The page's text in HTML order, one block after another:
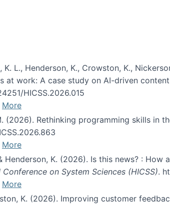
L., Henderson, K., Crowston, K.,
work: A case study on AI-driven
HICSS.2026.015
More
(2026). Rethinking programming skills in
More
Henderson, K. (2026). Is this news? :
Conference on System Sciences (HICSS).
More
K. (2026). Improving customer